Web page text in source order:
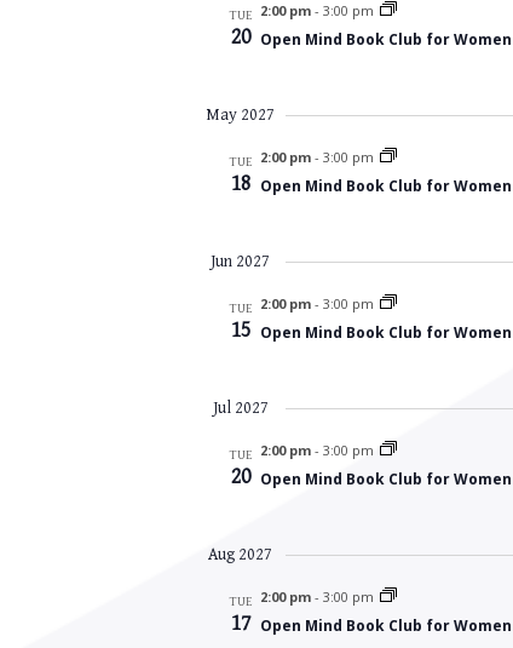
TUE
20
2:00 pm- 3:00 pm
Open Mind Book Club for Women
May 2027
TUE
18
2:00 pm- 3:00 pm
Open Mind Book Club for Women
Jun 2027
TUE
15
2:00 pm- 3:00 pm
Open Mind Book Club for Women
Jul 2027
TUE
20
2:00 pm- 3:00 pm
Open Mind Book Club for Women
Aug 2027
TUE
17
2:00 pm- 3:00 pm
Open Mind Book Club for Women